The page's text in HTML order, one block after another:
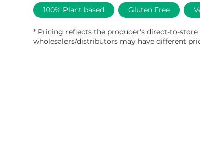
100% Plant based Gluten Free
* Pricing reflects the producer's direct-to-store
wholesalers/distributors may have different